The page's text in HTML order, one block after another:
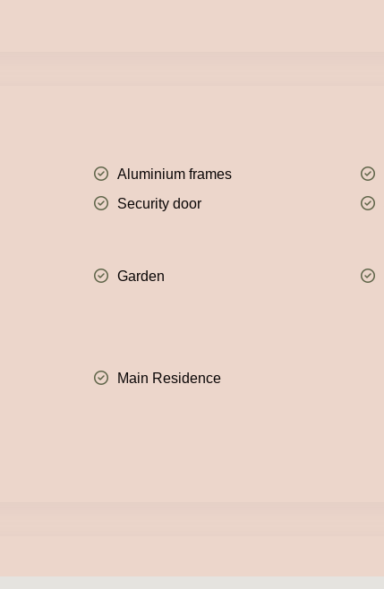
Aluminium frames
Security door
Garden
Main Residence